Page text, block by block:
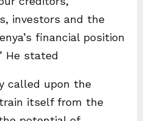
investors and the
financial position
He stated
called upon the
itself from the